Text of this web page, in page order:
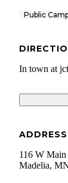
Public
In town at
ADDRESS
116 W Main
Madelia,